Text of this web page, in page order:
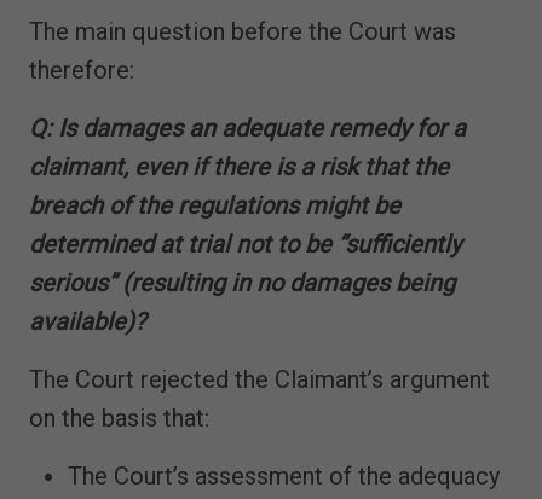
The main question before the Court was
therefore:
Q: Is damages an adequate remedy for a
claimant, even if there is a risk that the
breach of the regulations might be
determined at trial not to be “sufficiently
serious” (resulting in no damages being
available)?
The Court rejected the Claimant’s argument
on the basis that:
The Court’s assessment of the adequacy